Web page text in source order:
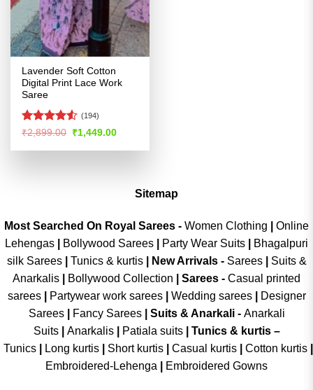
Lavender Soft Cotton
Digital Print Lace Work
Saree
Rated4.52
(194)
₹2,899.00 Original
price
was:
₹1,449.00Current
is:
Sitemap
Most Searched On Royal Sarees - Women Clothing
Online
Lehengas
Bollywood Sarees Party Wear Suits
Bhagalpuri
silk Sarees| Tunics & kurtis| New Arrivals- Sarees|
Suits &
Anarkalis
Bollywood Collection Sarees - Casual printed
sarees| Partywear work sarees| Wedding sarees|
Designer
Sarees| Fancy Sarees| Suits & Anarkali - Anarkali
Suits
Anarkalis Patiala suits
Tunics & kurtis –
Tunics
Long kurtis Short kurtis Casual kurtis Cotton kurtis
Embroidered-Lehenga
Embroidered Gowns